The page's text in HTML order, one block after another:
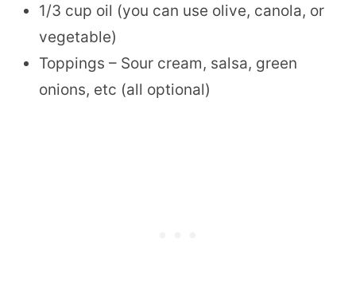
1/3 cup oil (you can use olive, canola, or
vegetable)
Toppings – Sour cream, salsa, green
onions, etc (all optional)